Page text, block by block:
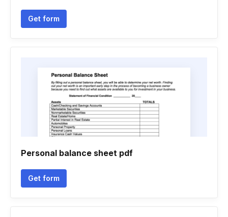
Get form
Personal balance sheet pdf
Get form